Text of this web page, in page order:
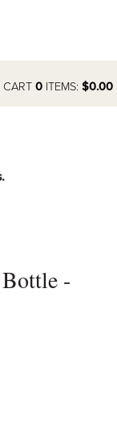
CART 0ITEMS: $0.00
-